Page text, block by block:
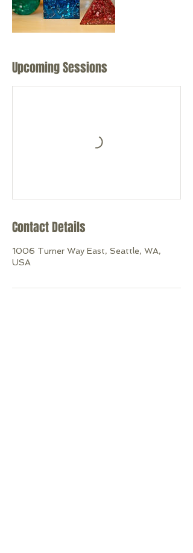
Upcoming Sessions
Contact Details
1006 Turner Way East, Seattle, WA,
USA